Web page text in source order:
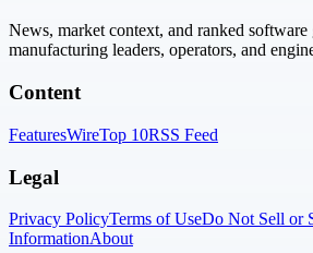
News, market context, and ranked software
manufacturing leaders, operators, and
Content
FeaturesWireTop 10RSS Feed
Legal
Privacy PolicyTerms of UseDo Not Sell or
InformationAbout